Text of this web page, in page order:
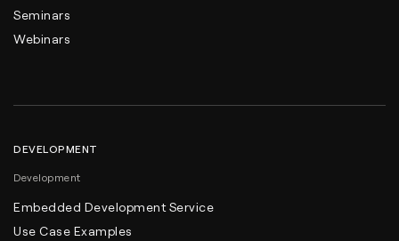
Seminars
Webinars
DEVELOPMENT
Development
Embedded Development Service
Use Case Examples